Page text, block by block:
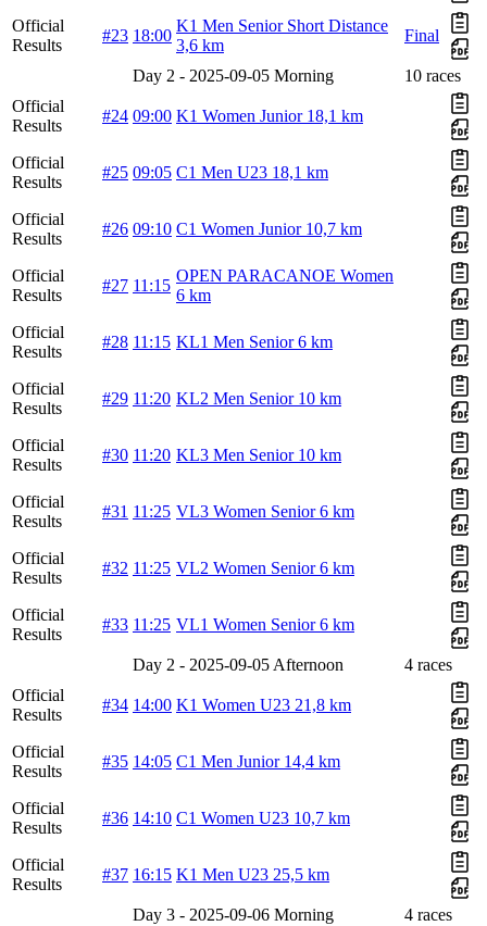
Official
Results
#23 18:00
K1 Men Senior Short Distance
3,6 km
Final
Day 2 - 2025-09-05 Morning
10 races
Official
Results
#24 09:00 K1 Women Junior 18,1 km
Official
Results
#25 09:05 C1 Men U23 18,1 km
Official
Results
#26 09:10 C1 Women Junior 10,7 km
Official
Results
#27 11:15
OPEN PARACANOE Women
6 km
Official
Results
#28 11:15 KL1 Men Senior 6 km
Official
Results
#29 11:20 KL2 Men Senior 10 km
Official
Results
#30 11:20 KL3 Men Senior 10 km
Official
Results
#31 11:25 VL3 Women Senior 6 km
Official
Results
#32 11:25 VL2 Women Senior 6 km
Official
Results
#33 11:25 VL1 Women Senior 6 km
Day 2 - 2025-09-05 Afternoon
4 races
Official
Results
#34 14:00 K1 Women U23 21,8 km
Official
Results
#35 14:05 C1 Men Junior 14,4 km
Official
Results
#36 14:10 C1 Women U23 10,7 km
Official
Results
#37 16:15 K1 Men U23 25,5 km
Day 3 - 2025-09-06 Morning
4 races